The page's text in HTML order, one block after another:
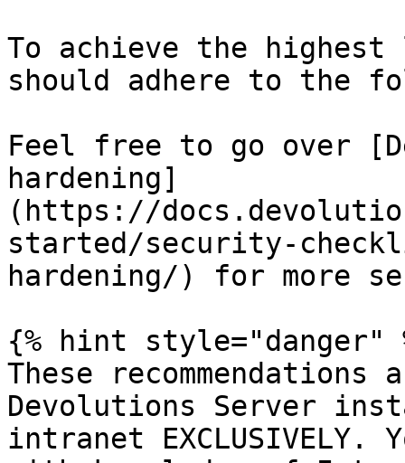
To achieve the
should adhere to the
Feel free to go over
hardening]
(https://
started/security-
hardening/) for more
{% hint style="danger"
These
Devolutions Server
intranet EXCLUSIVELY.